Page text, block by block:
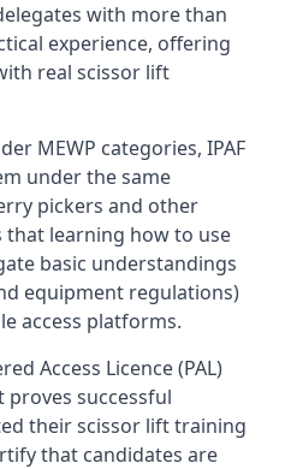
with more than
experience, offering
real scissor lift
MEWP categories, IPAF
under the same
pickers and other
that learning how to use
basic understandings
equipment regulations)
access platforms.
Access Licence (PAL)
successful
their scissor lift training
that candidates are